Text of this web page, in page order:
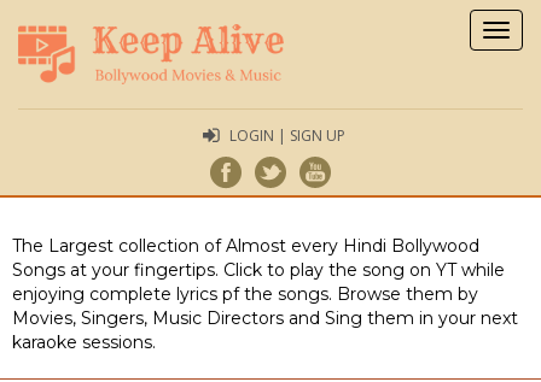
LOGIN | SIGN UP
The Largest collection of Almost every Hindi Bollywood
Songs at your fingertips. Click to play the song on YT while
enjoying complete lyrics pf the songs. Browse them by
Movies, Singers, Music Directors and Sing them in your next
karaoke sessions.